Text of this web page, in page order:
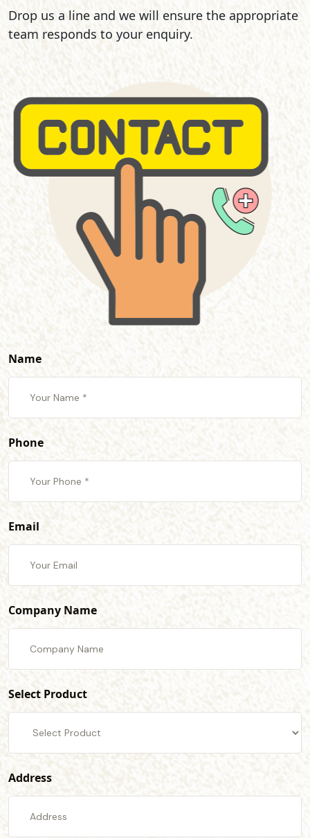
Drop us a line and we will ensure the appropriate
team responds to your enquiry.
Name
Phone
Email
Company Name
Select Product
Address